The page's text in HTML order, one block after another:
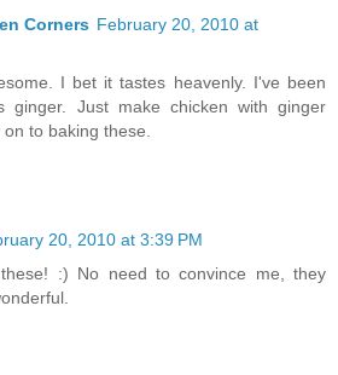
Corners February 20, 2010 at
I bet it tastes heavenly. I've been
ginger. Just make chicken with ginger
to baking these.
20, 2010 at 3:39 PM
:) No need to convince me, they